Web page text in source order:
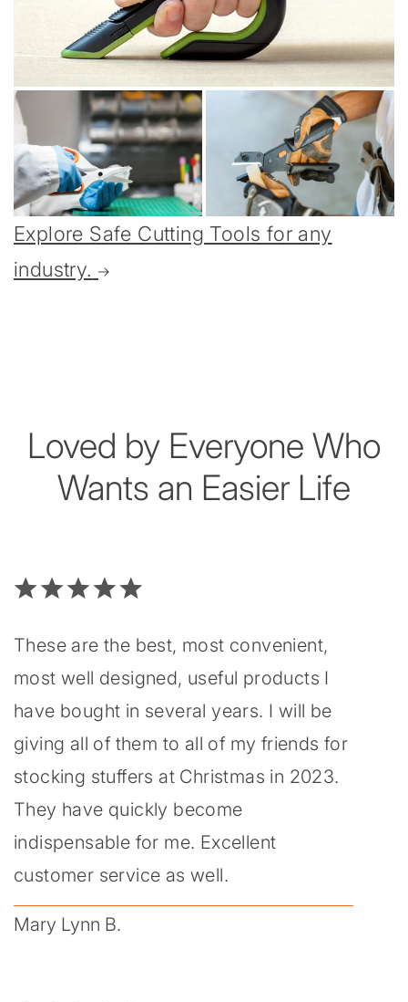
Explore Safe Cutting Tools for any
industry.
Loved by Everyone Who
Wants an Easier Life
These are the best, most convenient,
most well designed, useful products I
have bought in several years. I will be
giving all of them to all of my friends for
stocking stuffers at Christmas in 2023.
They have quickly become
indispensable for me. Excellent
customer service as well.
Mary Lynn B.